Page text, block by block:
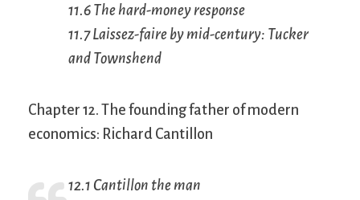
11.6 The hard-money response
11.7Laissez-faire by mid-century: Tucker
and Townshend
Chapter 12. The founding father of modern
economics: Richard Cantillon
12.1 Cantillon the man